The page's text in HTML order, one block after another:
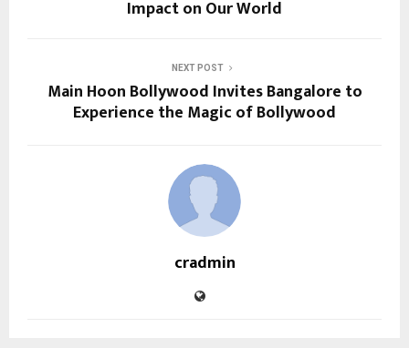
Impact on Our World
NEXT POST
Main Hoon Bollywood Invites Bangalore to
Experience the Magic of Bollywood
cradmin